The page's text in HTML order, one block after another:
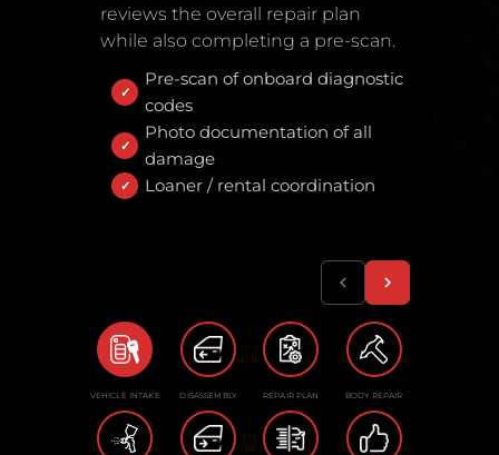
reviews the overall repair plan
while also completing a pre-scan.
Pre-scan of onboard diagnostic
codes
Photo documentation of all
damage
Loaner / rental coordination
VEHICLE INTAKE DISASSEMBLY REPAIR PLAN BODY REPAIR